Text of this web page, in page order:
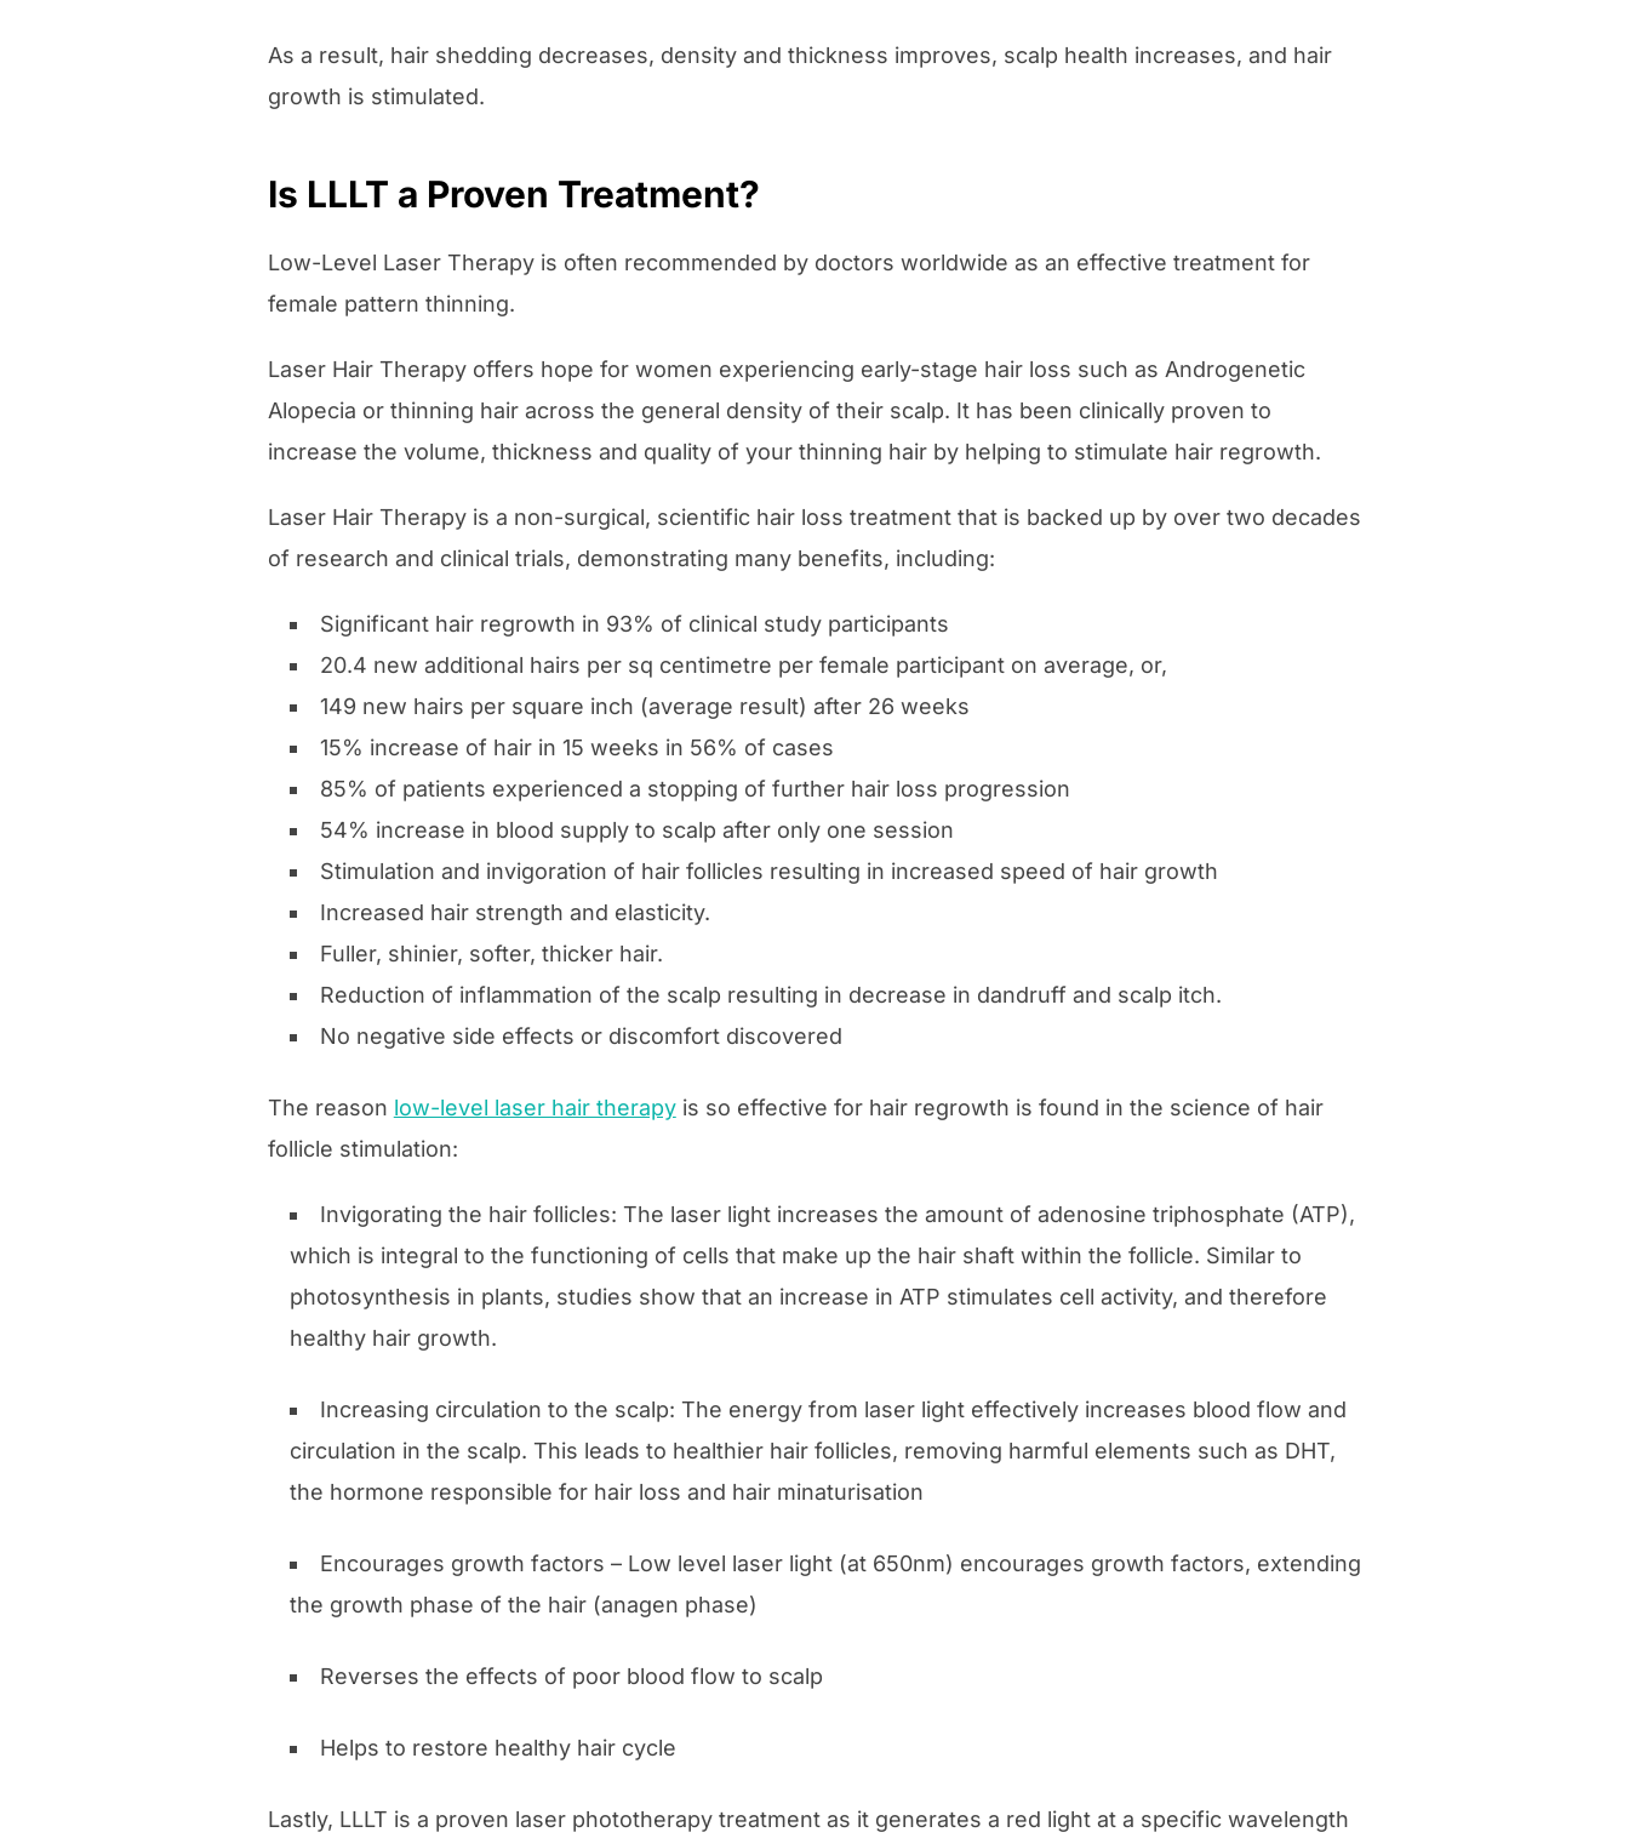
As a result, hair shedding decreases, density and thickness improves, scalp health increases, and hair
growth is stimulated.
Is LLLT a Proven Treatment?
Low-Level Laser Therapy is often recommended by doctors worldwide as an effective treatment for
female pattern thinning.
Laser Hair Therapy offers hope for women experiencing early-stage hair loss such as Androgenetic
Alopecia or thinning hair across the general density of their scalp. It has been clinically proven to
increase the volume, thickness and quality of your thinning hair by helping to stimulate hair regrowth.
Laser Hair Therapy is a non-surgical, scientific hair loss treatment that is backed up by over two decades
of research and clinical trials, demonstrating many benefits, including:
Significant hair regrowth in 93% of clinical study participants
20.4 new additional hairs per sq centimetre per female participant on average, or,
149 new hairs per square inch (average result) after 26 weeks
15% increase of hair in 15 weeks in 56% of cases
85% of patients experienced a stopping of further hair loss progression
54% increase in blood supply to scalp after only one session
Stimulation and invigoration of hair follicles resulting in increased speed of hair growth
Increased hair strength and elasticity.
Fuller, shinier, softer, thicker hair.
Reduction of inflammation of the scalp resulting in decrease in dandruff and scalp itch.
No negative side effects or discomfort discovered
The reason low-level laser hair therapyis so effective for hair regrowth is found in the science of hair
follicle stimulation:
Invigorating the hair follicles: The laser light increases the amount of adenosine triphosphate (ATP),
which is integral to the functioning of cells that make up the hair shaft within the follicle. Similar to
photosynthesis in plants, studies show that an increase in ATP stimulates cell activity, and therefore
healthy hair growth.
Increasing circulation to the scalp: The energy from laser light effectively increases blood flow and
circulation in the scalp. This leads to healthier hair follicles, removing harmful elements such as DHT,
the hormone responsible for hair loss and hair minaturisation
Encourages growth factors – Low level laser light (at 650nm) encourages growth factors, extending
the growth phase of the hair (anagen phase)
Reverses the effects of poor blood flow to scalp
Helps to restore healthy hair cycle
Lastly, LLLT is a proven laser phototherapy treatment as it generates a red light at a specific wavelength